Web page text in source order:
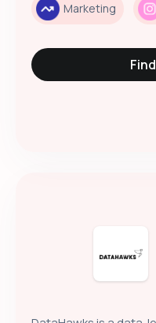
Marketing